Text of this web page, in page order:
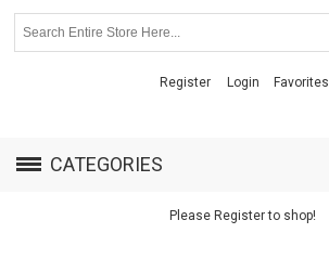
Register Login Favorites
CATEGORIES
Please Register to shop!